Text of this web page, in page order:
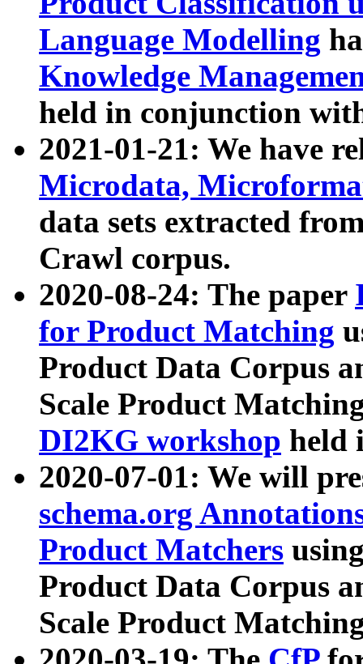
Language Modelling
Knowledge
held in conjunction
2021-01-21: We have
Microdata,
data sets extracted
Crawl corpus.
2020-08-24: The paper
for Product Matching
Product Data Corpus
Scale Product
DI2KG workshop held
2020-07-01: We will
schema.org
Product Matchers
Product Data Corpus
Scale Product